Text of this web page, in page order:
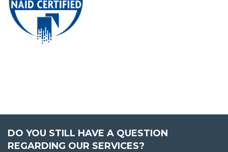
DO YOU STILL HAVE A QUESTION
REGARDING OUR SERVICES?